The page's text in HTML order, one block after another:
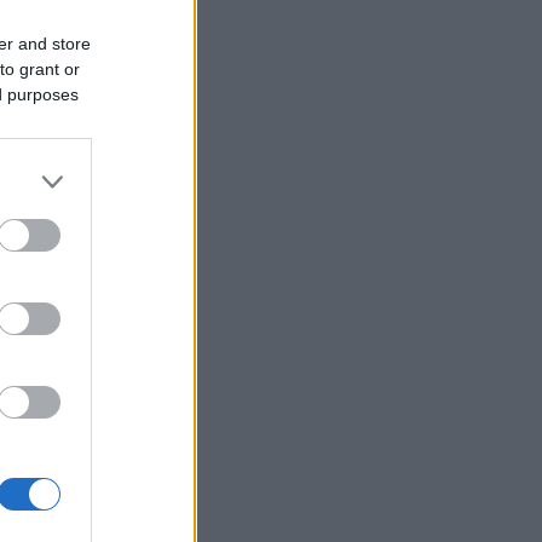
and store
grant or
purposes
Games